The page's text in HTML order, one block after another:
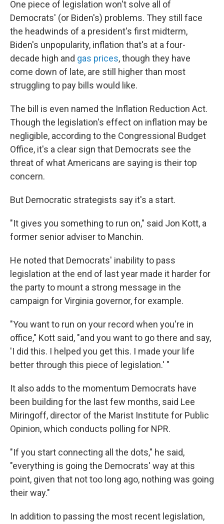
One piece of legislation won't solve all of
Democrats' (or Biden's) problems. They still face
the headwinds of a president's first midterm,
Biden's unpopularity, inflation that's at a four-
decade high and gas prices, though they have
come down of late, are still higher than most
struggling to pay bills would like.
The bill is even named the Inflation Reduction Act.
Though the legislation's effect on inflation may be
negligible, according to the Congressional Budget
Office, it's a clear sign that Democrats see the
threat of what Americans are saying is their top
concern.
But Democratic strategists say it's a start.
"It gives you something to run on," said Jon Kott, a
former senior adviser to Manchin.
He noted that Democrats' inability to pass
legislation at the end of last year made it harder for
the party to mount a strong message in the
campaign for Virginia governor, for example.
"You want to run on your record when you're in
office," Kott said, "and you want to go there and say,
'I did this. I helped you get this. I made your life
better through this piece of legislation.' "
It also adds to the momentum Democrats have
been building for the last few months, said Lee
Miringoff, director of the Marist Institute for Public
Opinion, which conducts polling for NPR.
"If you start connecting all the dots," he said,
"everything is going the Democrats' way at this
point, given that not too long ago, nothing was going
their way."
In addition to passing the most recent legislation,